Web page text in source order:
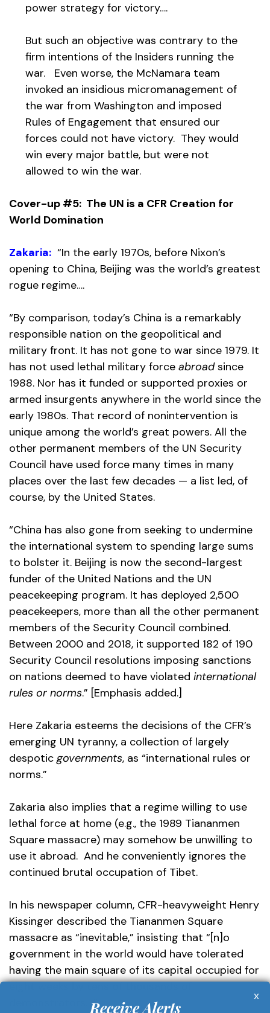
power strategy for victory….
But such an objective was contrary to the
firm intentions of the Insiders running the
war. Even worse, the McNamara team
invoked an insidious micromanagement of
the war from Washington and imposed
Rules of Engagement that ensured our
forces could not have victory. They would
win every major battle, but were not
allowed to win the war.
Cover-up #5: The UN is a CFR Creation for
World Domination
Zakaria: “In the early 1970s, before Nixon’s
opening to China, Beijing was the world’s greatest
rogue regime….
“By comparison, today’s China is a remarkably
responsible nation on the geopolitical and
military front. It has not gone to war since 1979. It
has not used lethal military force abroadsince
1988. Nor has it funded or supported proxies or
armed insurgents anywhere in the world since the
early 1980s. That record of nonintervention is
unique among the world’s great powers. All the
other permanent members of the UN Security
Council have used force many times in many
places over the last few decades — a list led, of
course, by the United States.
“China has also gone from seeking to undermine
the international system to spending large sums
to bolster it. Beijing is now the second-largest
funder of the United Nations and the UN
peacekeeping program. It has deployed 2,500
peacekeepers, more than all the other permanent
members of the Security Council combined.
Between 2000 and 2018, it supported 182 of 190
Security Council resolutions imposing sanctions
on nations deemed to have violated international
rules or norms.” [Emphasis added.]
Here Zakaria esteems the decisions of the CFR’s
emerging UN tyranny, a collection of largely
despoticgovernments, as “international rules or
norms.”
Zakaria also implies that a regime willing to use
lethal force at home (e.g., the 1989 Tiananmen
Square massacre) may somehow be unwilling to
use it abroad. And he conveniently ignores the
continued brutal occupation of Tibet.
In his newspaper column, CFR-heavyweight Henry
Kissinger described the Tiananmen Square
massacre as “inevitable,” insisting that “[n]o
government in the world would have tolerated
having the main square of its capital occupied for
eight weeks by tens of thousands of
demonstrators….”Receive Alerts
x